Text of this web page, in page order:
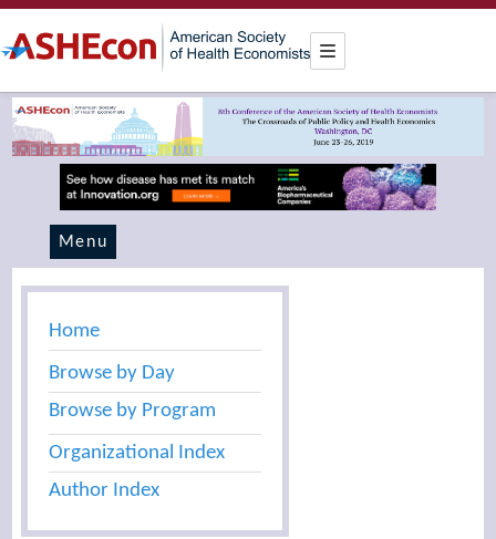
Menu
Home
Browse by Day
Browse by Program
Organizational Index
Author Index